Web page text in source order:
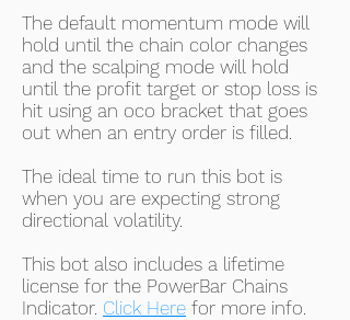
The default momentum mode will
hold until the chain color changes
and the scalping mode will hold
until the profit target or stop loss is
hit using an oco bracket that goes
out when an entry order is filled.
The ideal time to run this bot is
when you are expecting strong
directional volatility.
This bot also includes a lifetime
license for the PowerBar Chains
Indicator. Click Here for more info.